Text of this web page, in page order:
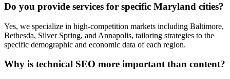
Do you provide services for specific Maryland cities?
Yes, we specialize in high-competition markets including Baltimore,
Bethesda, Silver Spring, and Annapolis, tailoring strategies to the
specific demographic and economic data of each region.
Why is technical SEO more important than content?